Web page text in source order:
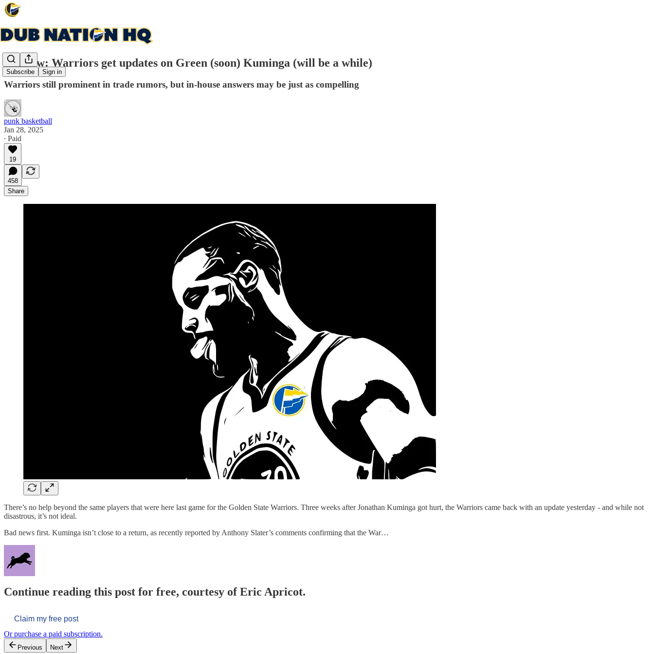
Subscribe Sign in
Preview: Warriors get updates on Green (soon) Kuminga (will be a while)
Warriors still prominent in trade rumors, but in-house answers may be just as compelling
punk basketball
Jan 28, 2025
∙ Paid
19
458
Share
There’s no help beyond the same players that were here last game for the Golden State Warriors. Three weeks after Jonathan Kuminga got hurt, the Warriors came back with an update yesterday - and while not
disastrous, it’s not ideal.
Bad news first. Kuminga isn’t close to a return, as recently reported by Anthony Slater’s comments confirming that the War…
Continue reading this post for free, courtesy of Eric Apricot.
Claim my free post
Or purchase a paid subscription.
Previous Next